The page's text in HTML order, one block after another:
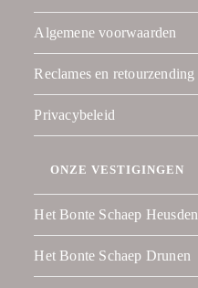
Algemene voorwaarden
Reclames en retourzending
Privacybeleid
ONZE VESTIGINGEN
Het Bonte Schaep Heusden
Het Bonte Schaep Drunen